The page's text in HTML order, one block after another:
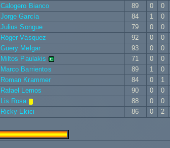
Calogero Bianco 89 0 0
Jorge García 84 1 0
Julius Songue 79 0 0
Róger Vásquez 92 0 0
Guery Melgar 93 0 0
Miltos Paulakis 71 0 0
Marco Barrientos 89 1 0
Roman Krammer 84 0 1
Rafael Lemos 90 0 0
Lis Rosa 88 0 0
Ricky Ekici 86 0 2